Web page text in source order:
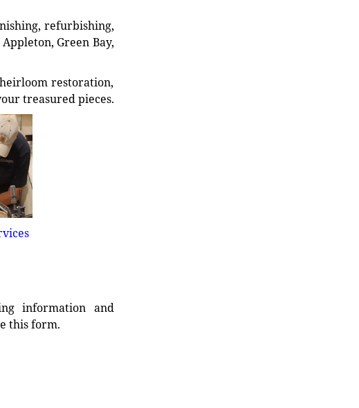
refurbishing,
Green Bay,
restoration,
treasured pieces.
information and
this form.